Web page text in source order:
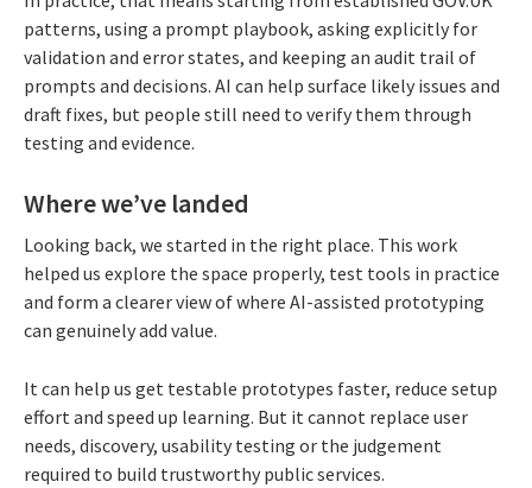
patterns, using a prompt playbook, asking explicitly for
validation and error states, and keeping an audit trail of
prompts and decisions. AI can help surface likely issues and
draft fixes, but people still need to verify them through
testing and evidence.
Where we’ve landed
Looking back, we started in the right place. This work
helped us explore the space properly, test tools in practice
and form a clearer view of where AI-assisted prototyping
can genuinely add value.
It can help us get testable prototypes faster, reduce setup
effort and speed up learning. But it cannot replace user
needs, discovery, usability testing or the judgement
required to build trustworthy public services.